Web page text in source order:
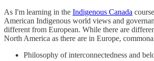
As I'm learning in the Indigenous Canada
American Indigenous world views and
different from European. While there are
North America as there are in Europe,
Philosophy of interconnectedness and